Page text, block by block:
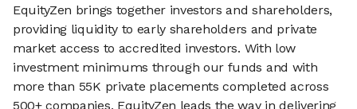
EquityZen brings together investors and shareholders,
providing liquidity to early shareholders and private
market access to accredited investors. With low
investment minimums through our funds and with
more than 55K private placements completed across
500+ companies, EquityZen leads the way in delivering